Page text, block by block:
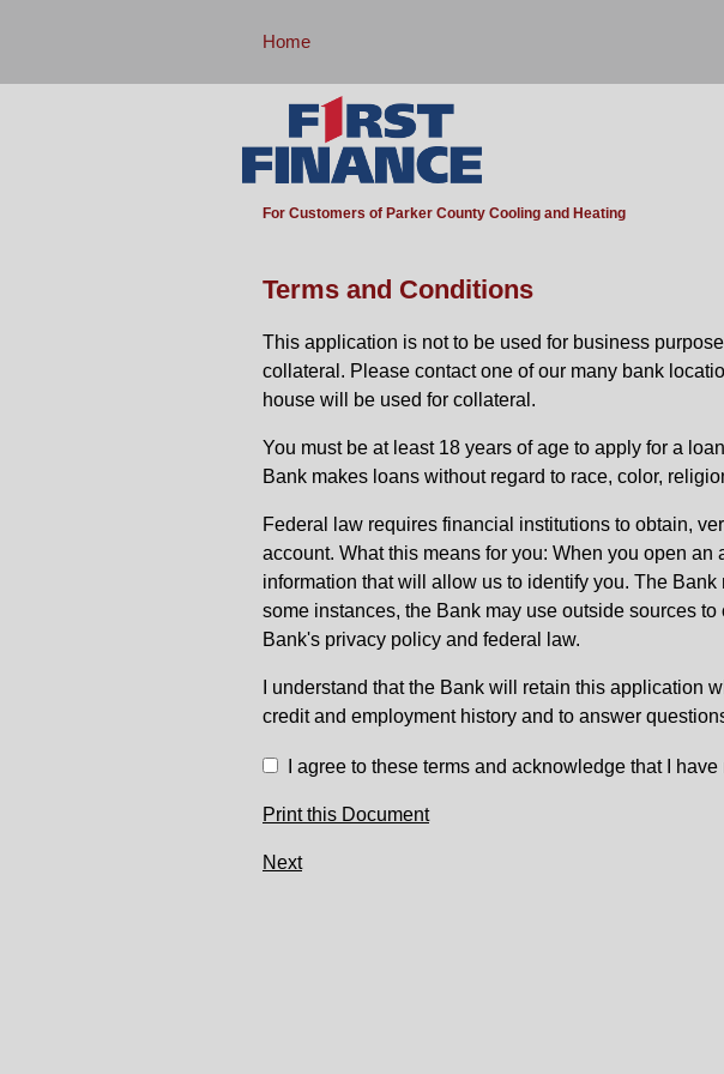
Home
For Customers of Parker County Cooling and Heating
Terms and Conditions
This application is not to be used for business
collateral. Please contact one of our many bank
house will be used for collateral.
You must be at least 18 years of age to apply for a
Bank makes loans without regard to race, color,
Federal law requires financial institutions to obtain,
account. What this means for you: When you open
information that will allow us to identify you. The
some instances, the Bank may use outside sources
Bank's privacy policy and federal law.
I understand that the Bank will retain this application
credit and employment history and to answer
I agree to these terms and acknowledge that I
Print this Document
Next